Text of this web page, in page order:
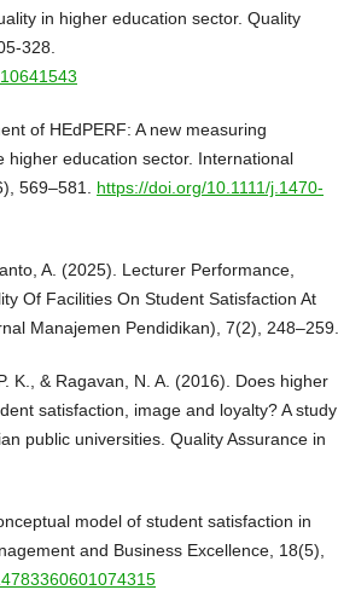
in higher education sector. Quality
328.
of HEdPERF: A new measuring
higher education sector. International
569–581. https://doi.org/10.1111/j.1470-
A. (2025). Lecturer Performance,
Of Facilities On Student Satisfaction At
Manajemen Pendidikan), 7(2), 248–259.
K., & Ragavan, N. A. (2016). Does higher
satisfaction, image and loyalty? A study
public universities. Quality Assurance in
model of student satisfaction in
and Business Excellence, 18(5),